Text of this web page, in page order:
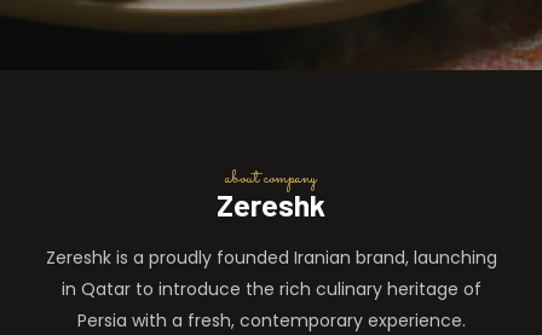
about company
Zereshk
Zereshk is a proudly founded Iranian brand, launching
in Qatar to introduce the rich culinary heritage of
Persia with a fresh, contemporary experience.